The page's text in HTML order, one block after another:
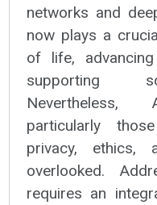
networks and
now plays a
of life,
supporting
Nevertheless,
particularly
privacy, ethics,
overlooked.
requires an